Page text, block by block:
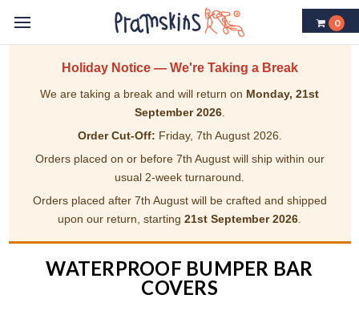
0
Holiday Notice — We're Taking a Break
We are taking a break and will return on Monday, 21st
September 2026.
Order Cut-Off: Friday, 7th August 2026.
Orders placed on or before 7th August will ship within our
usual 2-week turnaround.
Orders placed after 7th August will be crafted and shipped
upon our return, starting 21st September 2026
WATERPROOF BUMPER BAR
COVERS